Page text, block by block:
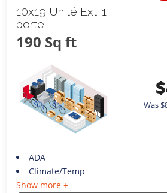
10x19 Unité Ext. 1
porte
190 Sq ft
$
Was$
ADA
Climate/Temp
Show more +